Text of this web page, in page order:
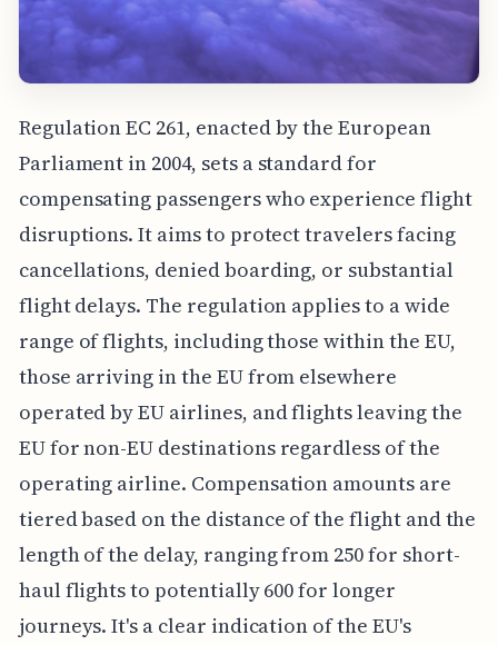
Regulation EC 261, enacted by the European
Parliament in 2004, sets a standard for
compensating passengers who experience flight
disruptions. It aims to protect travelers facing
cancellations, denied boarding, or substantial
flight delays. The regulation applies to a wide
range of flights, including those within the EU,
those arriving in the EU from elsewhere
operated by EU airlines, and flights leaving the
EU for non-EU destinations regardless of the
operating airline. Compensation amounts are
tiered based on the distance of the flight and the
length of the delay, ranging from 250 for short-
haul flights to potentially 600 for longer
journeys. It's a clear indication of the EU's